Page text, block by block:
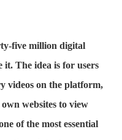
five million digital
The idea is for users
videos on the platform,
websites to view
of the most essential